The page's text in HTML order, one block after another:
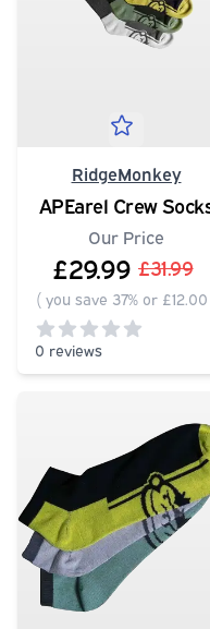
RidgeMonkey
APEarel Crew
Our Price
£29.99 £31.99
( you save 37% or £12.00
0 reviews
0out of 5 stars